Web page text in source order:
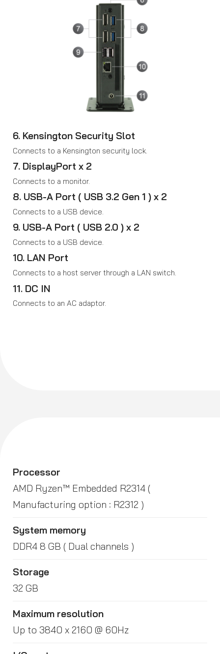
6. Kensington Security Slot
Connects to a Kensington security lock.
7. DisplayPort x 2
Connects to a monitor.
8. USB-A Port ( USB 3.2 Gen 1 ) x 2
Connects to a USB device.
9. USB-A Port ( USB 2.0 ) x 2
Connects to a USB device.
10. LAN Port
Connects to a host server through a LAN switch.
11. DC IN
Connects to an AC adaptor.
Processor
AMD Ryzen™ Embedded R2314 (
Manufacturing option : R2312 )
System memory
DDR4 8 GB ( Dual channels )
Storage
32 GB
Maximum resolution
Up to 3840 x 2160 @ 60Hz